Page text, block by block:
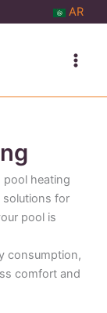
AR
pool heating
solutions for
pool is
consumption,
comfort and